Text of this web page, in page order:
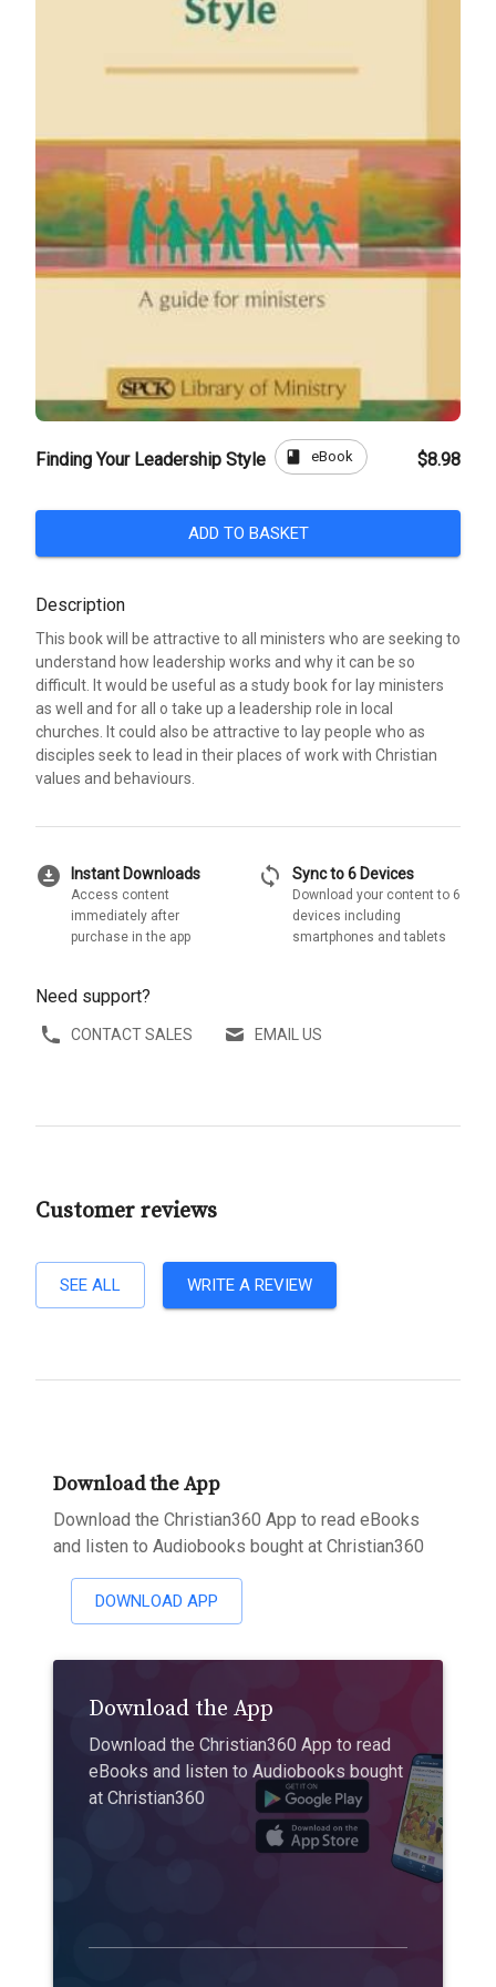
Finding Your Leadership Style book eBook $8.98
ADD TO BASKET
Description
This book will be attractive to all ministers who are seeking to
understand how leadership works and why it can be so
difficult. It would be useful as a study book for lay ministers
as well and for all o take up a leadership role in local
churches. It could also be attractive to lay people who as
disciples seek to lead in their places of work with Christian
values and behaviours.
download_for_offline Instant Downloads
Access content
immediately after
purchase in the app
sync Sync to 6 Devices
Download your content to 6
devices including
smartphones and tablets
Need support?
CONTACT SALES EMAIL US
Customer reviews
SEE ALL WRITE A REVIEW
Download the App
Download the Christian360 App to read eBooks
and listen to Audiobooks bought at Christian360
DOWNLOAD APP
Download the App
Download the Christian360 App to read
eBooks and listen to Audiobooks bought
at Christian360